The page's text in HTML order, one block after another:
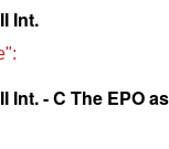
Int.
- C The EPO